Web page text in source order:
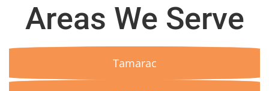
Areas We Serve
Tamarac